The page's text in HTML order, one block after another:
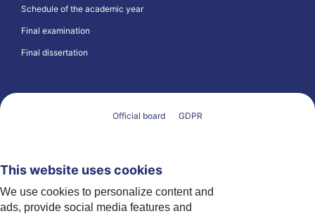
Schedule of the academic year
Final examination
Final dissertation
Official board GDPR
This website uses cookies
We use cookies to personalize content and
ads, provide social media features and